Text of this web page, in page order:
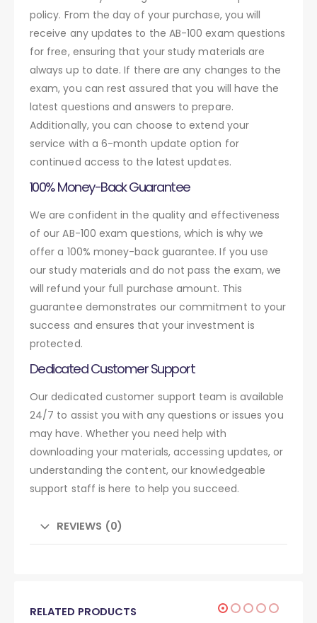
policy. From the day of your purchase, you will
receive any updates to the AB-100 exam questions
for free, ensuring that your study materials are
always up to date. If there are any changes to the
exam, you can rest assured that you will have the
latest questions and answers to prepare.
Additionally, you can choose to extend your
service with a 6-month update option for
continued access to the latest updates.
100% Money-Back Guarantee
We are confident in the quality and effectiveness
of our AB-100 exam questions, which is why we
offer a 100% money-back guarantee. If you use
our study materials and do not pass the exam, we
will refund your full purchase amount. This
guarantee demonstrates our commitment to your
success and ensures that your investment is
protected.
Dedicated Customer Support
Our dedicated customer support team is available
24/7 to assist you with any questions or issues you
may have. Whether you need help with
downloading your materials, accessing updates, or
understanding the content, our knowledgeable
support staff is here to help you succeed.
REVIEWS (0)
RELATED PRODUCTS